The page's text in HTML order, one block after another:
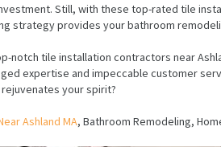
Still, with these top-rated tile
strategy provides your bathroom
notch tile installation contractors near
expertise and impeccable customer
your spirit?
Ashland MA, Bathroom Remodeling,